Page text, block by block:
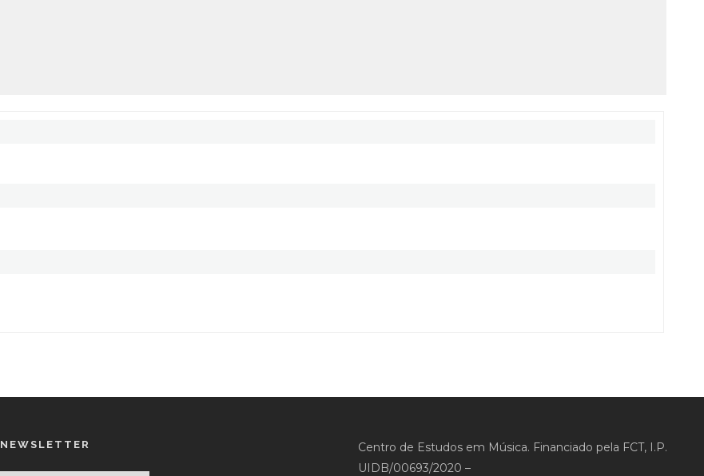
NEWSLETTER
Centro de Estudos em Música. Financiado pela FCT, I.P.
UIDB/00693/2020 –